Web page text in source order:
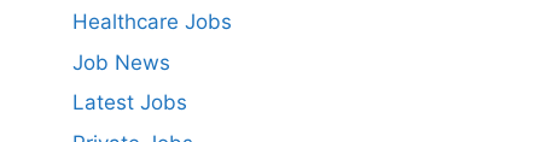
Healthcare Jobs
Job News
Latest Jobs